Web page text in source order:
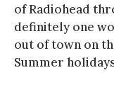
of Radiohead
definitely one
out of town on
Summer